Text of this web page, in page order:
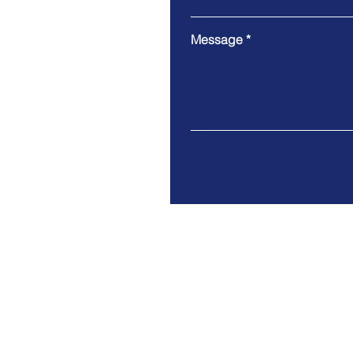
Message